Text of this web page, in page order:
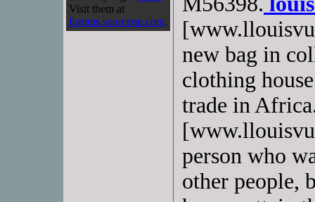
Visit them at
forums.sourceop.com.
new bag in
clothing
trade in
person who
other people,